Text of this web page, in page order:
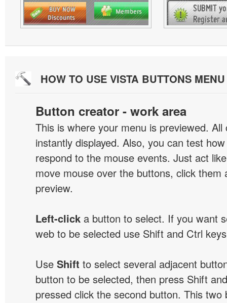
HOW TO USE VISTA BUTTONS
Button creator - work area
This is where your menu is previewed. All
instantly displayed. Also, you can test
respond to the mouse events. Just act
move mouse over the buttons, click them
preview.
Left-click a button to select. If you want
web to be selected use Shift and Ctrl
Use Shift to select several adjacent
button to be selected, then press Shift
pressed click the second button. This two